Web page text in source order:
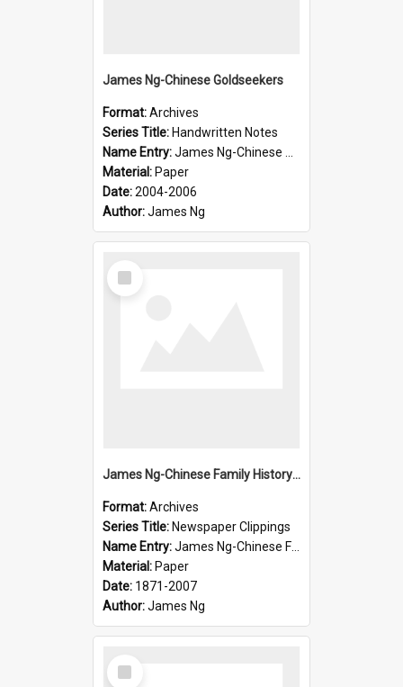
James Ng-Chinese Goldseekers
Format:Archives
Series Title: Handwritten Notes
Name Entry:James Ng-Chinese Goldseekers
Material: Paper
Date:2004-2006
Author:James Ng
Select
Item
James Ng-Chinese Family History-New Zealand
Format:Archives
Series Title: Newspaper Clippings
Name Entry:James Ng-Chinese Family History
Material: Paper
Date: 1871-2007
Author:James Ng
Select
Item